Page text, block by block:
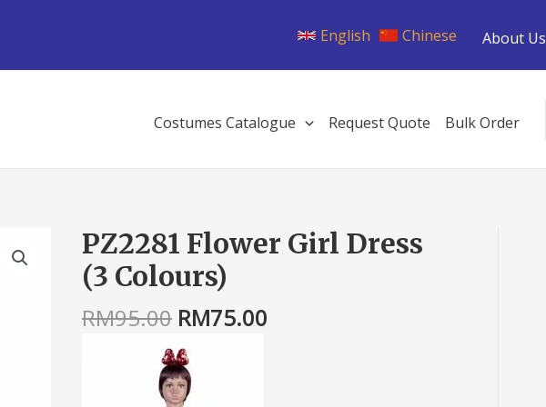
English Chinese About Us
Costumes Catalogue Request Quote Bulk Order
PZ2281 Flower Girl Dress
(3 Colours)
RM95.00
Original
price
was:
RM95.00.
RM75.00
Current
price
PZ2281
Flower
Girl
(3